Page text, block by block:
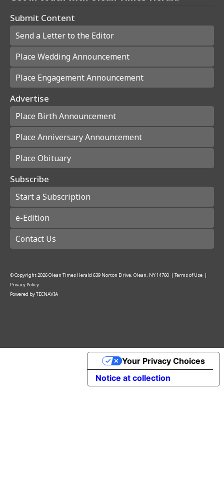
Submit Content
Send a Letter to the Editor
Place Wedding Announcement
Place Engagement Announcement
Advertise
Place Birth Announcement
Place Anniversary Announcement
Place Obituary
Subscribe
Start a Subscription
e-Edition
Contact Us
© Copyright2026Olean Times Herald 639 Norton Drive, Olean, NY 14760 | Terms of Use |
Privacy Policy
Powered byTECNAVIA
Notice at collection
Your Privacy Choices